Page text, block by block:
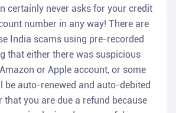
certainly never asks for your credit
number in any way! There are
India scams using pre-recorded
that either there was suspicious
or Apple account, or some
be auto-renewed and auto-debited
that you are due a refund because